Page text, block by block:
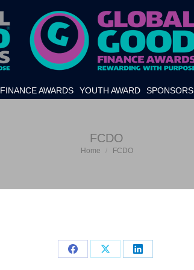
FINANCE AWARDS YOUTH AWARD SPONSORS
FCDO
You are here:
Home FCDO
Share
Share
Share